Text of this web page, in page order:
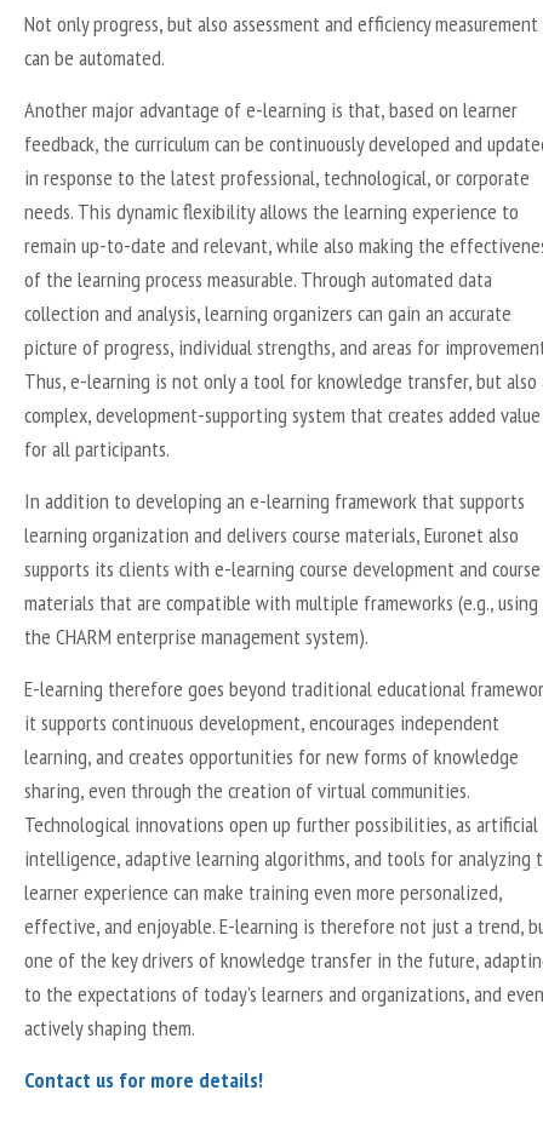
Not only progress, but also assessment and efficiency measurement
can be automated.
Another major advantage of e-learning is that, based on learner
feedback, the curriculum can be continuously developed and
in response to the latest professional, technological, or corporate
needs. This dynamic flexibility allows the learning experience to
remain up-to-date and relevant, while also making the
of the learning process measurable. Through automated data
collection and analysis, learning organizers can gain an accurate
picture of progress, individual strengths, and areas for
Thus, e-learning is not only a tool for knowledge transfer, but also
complex, development-supporting system that creates added value
for all participants.
In addition to developing an e-learning framework that supports
learning organization and delivers course materials, Euronet also
supports its clients with e-learning course development and course
materials that are compatible with multiple frameworks (e.g., using
the CHARM enterprise management system).
E-learning therefore goes beyond traditional educational
it supports continuous development, encourages independent
learning, and creates opportunities for new forms of knowledge
sharing, even through the creation of virtual communities.
Technological innovations open up further possibilities, as artificial
intelligence, adaptive learning algorithms, and tools for analyzing
learner experience can make training even more personalized,
effective, and enjoyable. E-learning is therefore not just a trend,
one of the key drivers of knowledge transfer in the future,
to the expectations of today’s learners and organizations, and even
actively shaping them.
Contact us for more details!